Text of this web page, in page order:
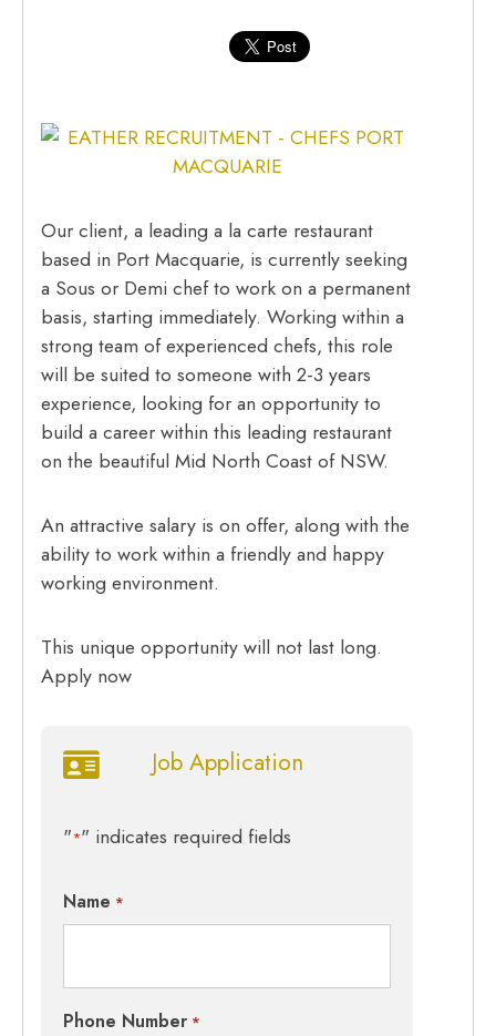
Our client, a leading a la carte restaurant
based in Port Macquarie, is currently seeking
a Sous or Demi chef to work on a permanent
basis, starting immediately. Working within a
strong team of experienced chefs, this role
will be suited to someone with 2-3 years
experience, looking for an opportunity to
build a career within this leading restaurant
on the beautiful Mid North Coast of NSW.
An attractive salary is on offer, along with the
ability to work within a friendly and happy
working environment.
This unique opportunity will not last long.
Apply now
Job Application
"*" indicates required fields
Name *
Phone Number *